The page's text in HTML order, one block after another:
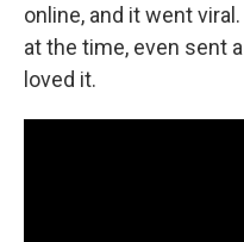
online, and it went
at the time, even sent
loved it.